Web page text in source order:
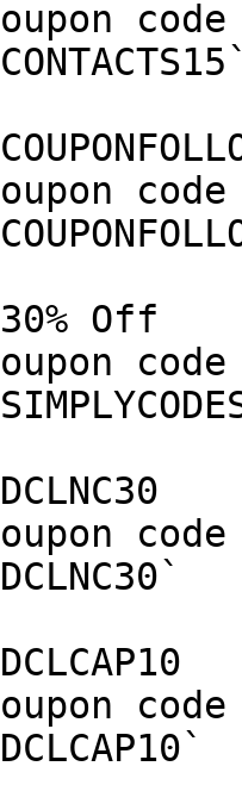
code
code
Off
code
code
code